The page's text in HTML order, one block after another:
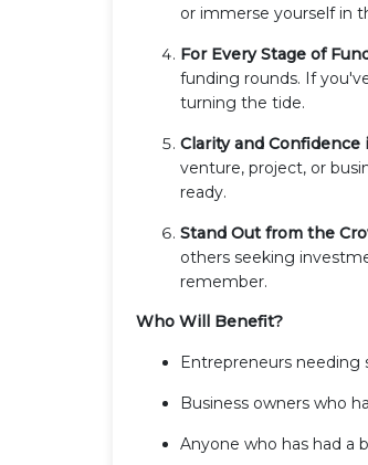
or immerse yourself in
For Every Stage of
funding rounds. If
turning the tide.
Clarity and
venture, project, or
ready.
Stand Out from the
others seeking
remember.
Who Will Benefit?
Entrepreneurs needing
Business owners who
Anyone who has had a